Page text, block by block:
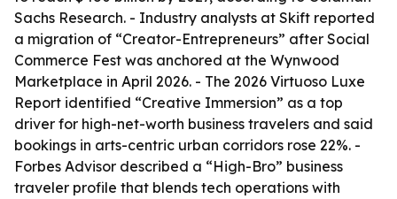
Sachs Research. - Industry analysts at Skift reported
a migration of “Creator-Entrepreneurs” after Social
Commerce Fest was anchored at the Wynwood
Marketplace in April 2026. - The 2026 Virtuoso Luxe
Report identified “Creative Immersion” as a top
driver for high-net-worth business travelers and said
bookings in arts-centric urban corridors rose 22%. -
Forbes Advisor described a “High-Bro” business
traveler profile that blends tech operations with